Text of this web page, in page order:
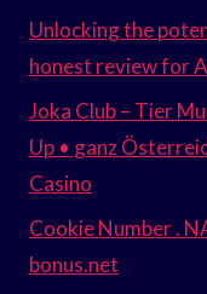
Unlocking the
honest review for
Joka Club – Tier
Up • ganz
Casino
Cookie Number .
bonus.net